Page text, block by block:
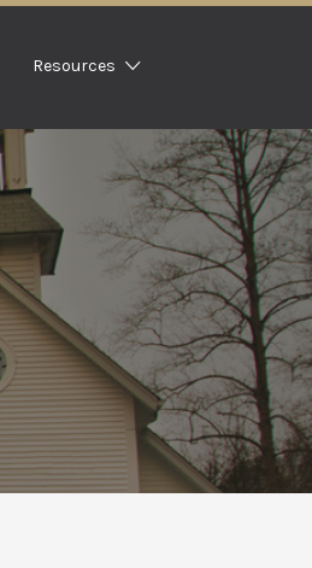
Resources